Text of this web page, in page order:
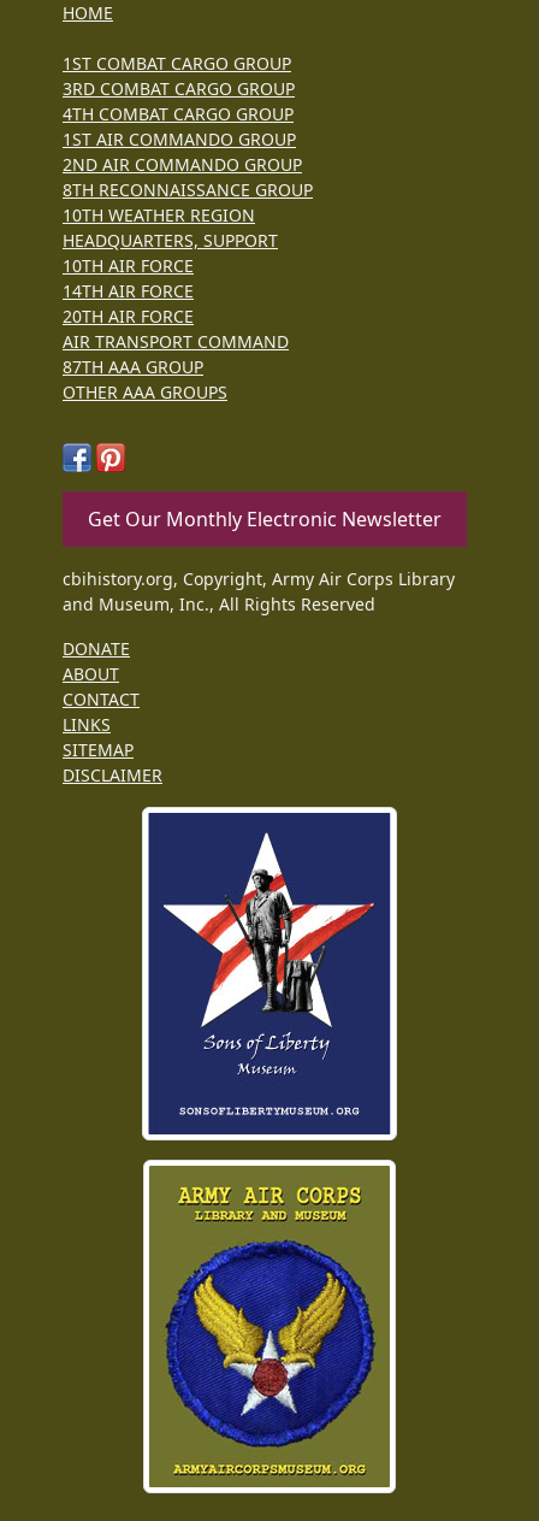
HOME
1ST COMBAT CARGO GROUP
3RD COMBAT CARGO GROUP
4TH COMBAT CARGO GROUP
1ST AIR COMMANDO GROUP
2ND AIR COMMANDO GROUP
8TH RECONNAISSANCE GROUP
10TH WEATHER REGION
HEADQUARTERS, SUPPORT
10TH AIR FORCE
14TH AIR FORCE
20TH AIR FORCE
AIR TRANSPORT COMMAND
87TH AAA GROUP
OTHER AAA GROUPS
Get Our Monthly Electronic Newsletter
cbihistory.org, Copyright, Army Air Corps Library
and Museum, Inc., All Rights Reserved
DONATE
ABOUT
CONTACT
LINKS
SITEMAP
DISCLAIMER